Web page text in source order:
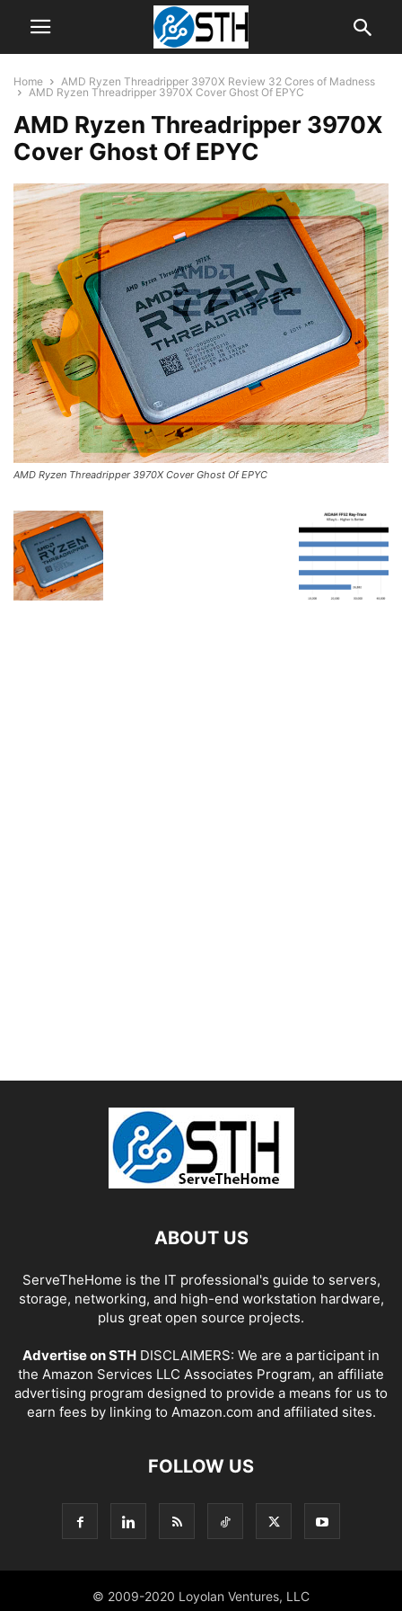
Home
AMD Ryzen Threadripper 3970X Review 32 Cores of Madness
AMD Ryzen Threadripper 3970X Cover Ghost Of EPYC
AMD Ryzen Threadripper 3970X
Cover Ghost Of EPYC
AMD Ryzen Threadripper 3970X Cover Ghost Of EPYC
ABOUT US
ServeTheHome is the IT professional's guide to servers,
storage, networking, and high-end workstation hardware,
plus great open source projects.
Advertise on STH DISCLAIMERS: We are a participant in
the Amazon Services LLC Associates Program, an affiliate
advertising program designed to provide a means for us to
earn fees by linking to Amazon.com and affiliated sites.
FOLLOW US
© 2009-2020 Loyolan Ventures, LLC